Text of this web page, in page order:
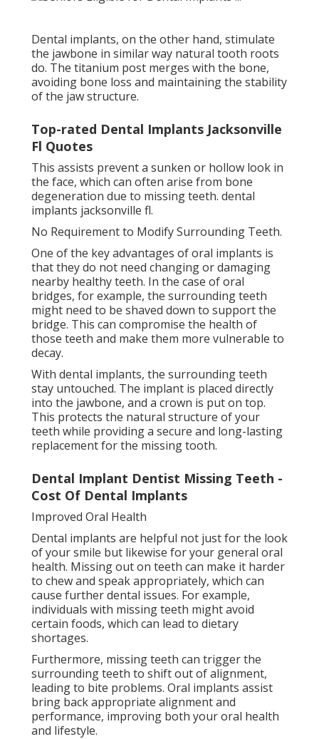
Dental implants, on the other hand, stimulate
the jawbone in similar way natural tooth roots
do. The titanium post merges with the bone,
avoiding bone loss and maintaining the stability
of the jaw structure.
Top-rated Dental Implants Jacksonville
Fl Quotes
This assists prevent a sunken or hollow look in
the face, which can often arise from bone
degeneration due to missing teeth. dental
implants jacksonville fl.
No Requirement to Modify Surrounding Teeth.
One of the key advantages of oral implants is
that they do not need changing or damaging
nearby healthy teeth. In the case of oral
bridges, for example, the surrounding teeth
might need to be shaved down to support the
bridge. This can compromise the health of
those teeth and make them more vulnerable to
decay.
With dental implants, the surrounding teeth
stay untouched. The implant is placed directly
into the jawbone, and a crown is put on top.
This protects the natural structure of your
teeth while providing a secure and long-lasting
replacement for the missing tooth.
Dental Implant Dentist Missing Teeth -
Cost Of Dental Implants
Improved Oral Health
Dental implants are helpful not just for the look
of your smile but likewise for your general oral
health. Missing out on teeth can make it harder
to chew and speak appropriately, which can
cause further dental issues. For example,
individuals with missing teeth might avoid
certain foods, which can lead to dietary
shortages.
Furthermore, missing teeth can trigger the
surrounding teeth to shift out of alignment,
leading to bite problems. Oral implants assist
bring back appropriate alignment and
performance, improving both your oral health
and lifestyle.